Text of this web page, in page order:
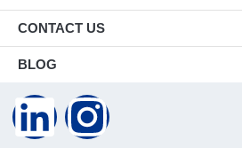
CONTACT US
BLOG